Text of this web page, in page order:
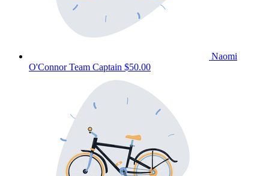
Naomi
O'ConnorTeam Captain $50.00